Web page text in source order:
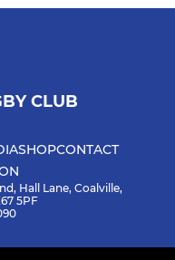
CLUB
SHOPCONTACT
Hall Lane, Coalville,
5PF